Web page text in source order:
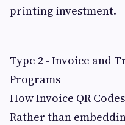
printing investment.
Type 2 - Invoice and
Programs
How Invoice QR
Rather than